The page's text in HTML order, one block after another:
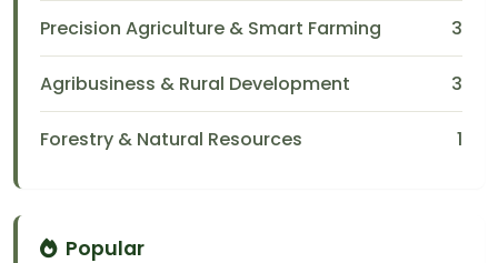
Precision Agriculture & Smart Farming 3
Agribusiness & Rural Development 3
Forestry & Natural Resources 1
Popular